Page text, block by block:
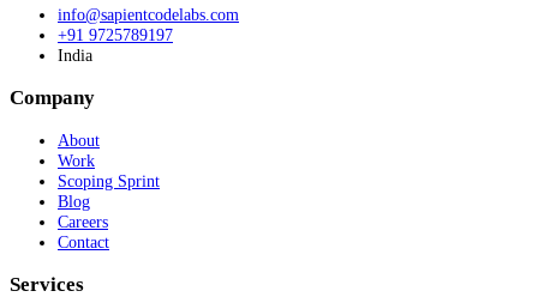
info@sapientcodelabs.com
+91 9725789197
India
Company
About
Work
Scoping Sprint
Blog
Careers
Contact
Services